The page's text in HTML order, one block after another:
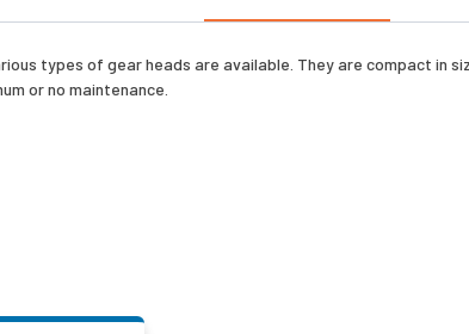
types of gear heads are available. They are compact
or no maintenance.